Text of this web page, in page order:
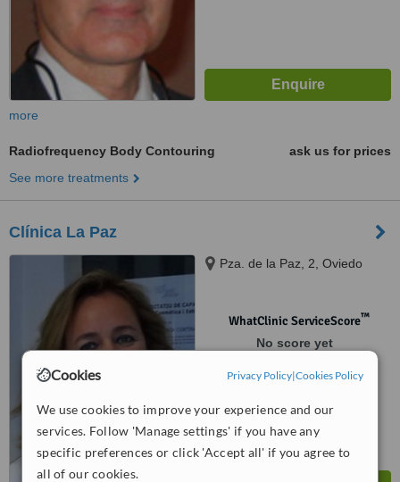
Cookies Privacy Policy|Cookies Policy
We use cookies to improve your experience and our
services. Follow 'Manage settings' if you have any
specific preferences or click 'Accept all' if you agree to
all of our cookies.
more
Radiofrequency Body Contouring
ask us for prices
See more treatments
Clínica La Paz
Pza. de la Paz, 2, Oviedo
WhatClinic ServiceScore™
No score yet